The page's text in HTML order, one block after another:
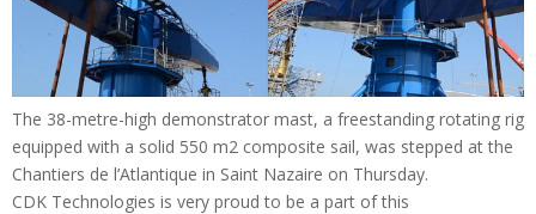
The 38-metre-high demonstrator mast, a freestanding rotating rig
equipped with a solid 550 m2 composite sail, was stepped at the
Chantiers de l’Atlantique in Saint Nazaire on Thursday.
CDK Technologies is very proud to be a part of this